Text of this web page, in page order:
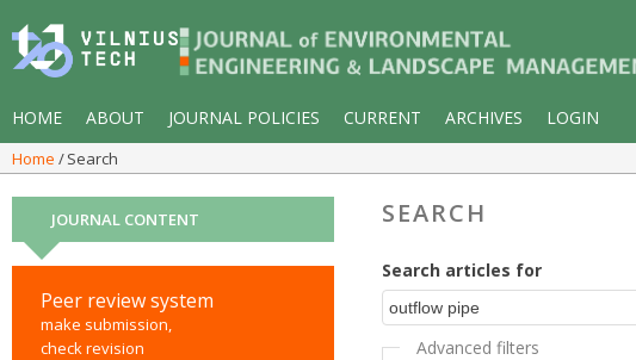
HOME ABOUT JOURNAL POLICIES CURRENT ARCHIVES LOGIN
Home Search
SEARCH
Search articles for
Advanced filters
JOURNAL CONTENT
Peer review system
make submission,
check revision